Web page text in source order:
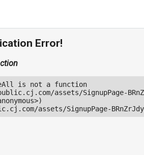
Error!
is not a function
assets/SignupPage-
assets/SignupPage-